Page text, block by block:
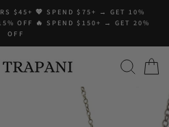
$45+ 💖 SPEND $75+ → GET 10%
OFF 🔥 SPEND $150+ → GET 20%
OFF